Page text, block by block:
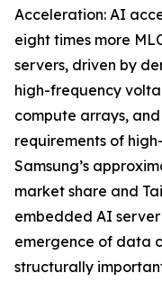
Acceleration: AI
eight times more
servers, driven by
high-frequency
compute arrays,
requirements of
Samsung’s
market share and
embedded AI
emergence of data
structurally